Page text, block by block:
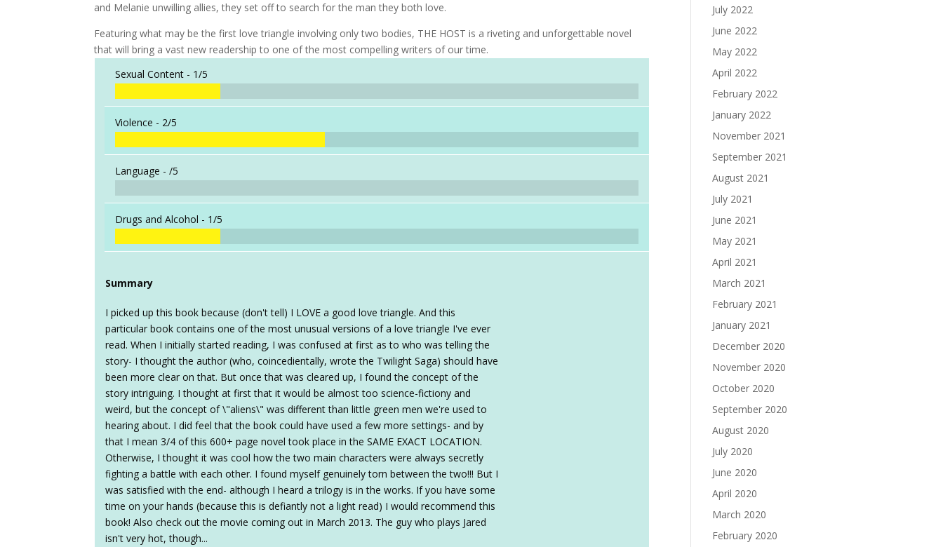
and Melanie unwilling allies, they set off to search for the man they both love.
Featuring what may be the first love triangle involving only two bodies, THE HOST is a riveting and unforgettable novel
that will bring a vast new readership to one of the most compelling writers of our time.
Sexual Content - 1/5
Violence - 2/5
Language -/5
Drugs and Alcohol - 1/5
Summary
I picked up this book because (don't tell) I LOVE a good love triangle. And this
particular book contains one of the most unusual versions of a love triangle I've ever
read. When I initially started reading, I was confused at first as to who was telling the
story- I thought the author (who, coincedientally, wrote the Twilight Saga) should have
been more clear on that. But once that was cleared up, I found the concept of the
story intriguing. I thought at first that it would be almost too science-fictiony and
weird, but the concept of \"aliens\" was different than little green men we're used to
hearing about. I did feel that the book could have used a few more settings- and by
that I mean 3/4 of this 600+ page novel took place in the SAME EXACT LOCATION.
Otherwise, I thought it was cool how the two main characters were always secretly
fighting a battle with each other. I found myself genuinely torn between the two!!! But I
was satisfied with the end- although I heard a trilogy is in the works. If you have some
time on your hands (because this is defiantly not a light read) I would recommend this
book! Also check out the movie coming out in March 2013. The guy who plays Jared
isn't very hot, though...
July 2022
June 2022
May 2022
April 2022
February 2022
January 2022
November 2021
September 2021
August 2021
July 2021
June 2021
May 2021
April 2021
March 2021
February 2021
January 2021
December 2020
November 2020
October 2020
September 2020
August 2020
July 2020
June 2020
April 2020
March 2020
February 2020